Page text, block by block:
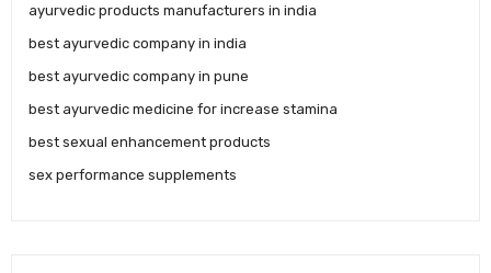
ayurvedic products manufacturers in india
best ayurvedic company in india
best ayurvedic company in pune
best ayurvedic medicine for increase stamina
best sexual enhancement products
sex performance supplements